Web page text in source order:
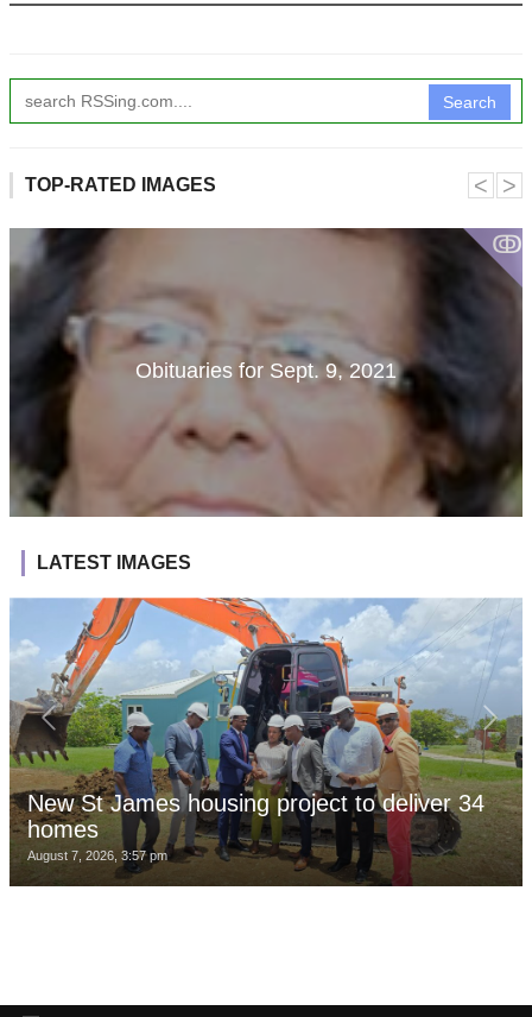
Search
TOP-RATED IMAGES
ↂ
Obituaries for Sept. 9, 2021
˂ ˃
LATEST IMAGES
New St James housing project to deliver 34
homes
August 7, 2026, 3:57 pm